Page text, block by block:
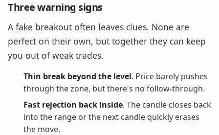
Three warning signs
A fake breakout often leaves clues. None are
perfect on their own, but together they can keep
you out of weak trades.
Thin break beyond the level. Price barely pushes
through the zone, but there's no follow-through.
Fast rejection back inside. The candle closes back
into the range or the next candle quickly erases
the move.